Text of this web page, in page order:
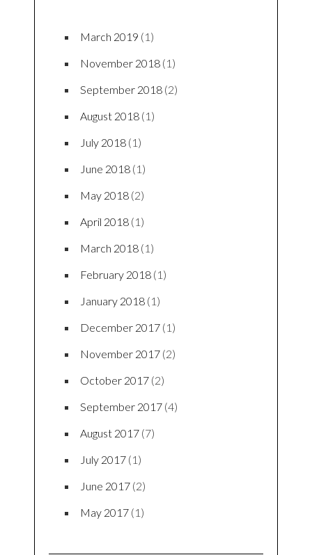
March 2019 (1)
November 2018 (1)
September 2018 (2)
August 2018 (1)
July 2018 (1)
June 2018 (1)
May 2018 (2)
April 2018 (1)
March 2018 (1)
February 2018 (1)
January 2018 (1)
December 2017 (1)
November 2017 (2)
October 2017 (2)
September 2017 (4)
August 2017 (7)
July 2017 (1)
June 2017 (2)
May 2017 (1)